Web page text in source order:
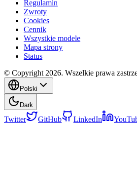
Regulamin
Zwroty
Cookies
Cennik
Wszystkie modele
Mapa strony
Status
© Copyright 2026. Wszelkie prawa
Polski
Dark
Twitter GitHub LinkedIn